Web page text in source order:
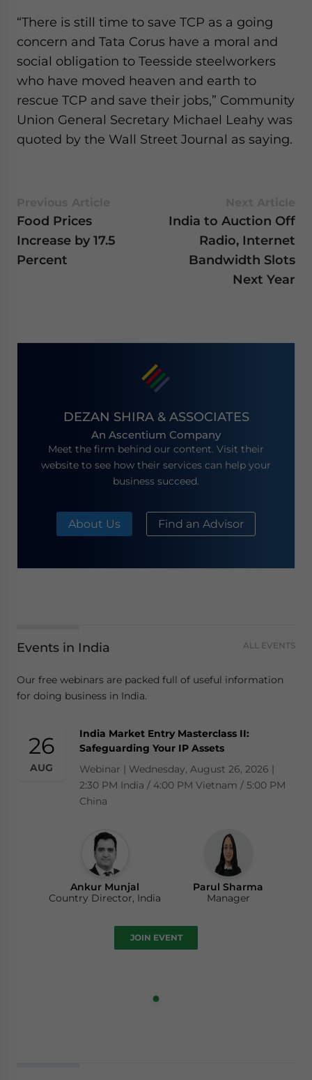
“There is still time to save TCP as a going
concern and Tata Corus have a moral and
social obligation to Teesside steelworkers
who have moved heaven and earth to
rescue TCP and save their jobs,” Community
Union General Secretary Michael Leahy was
quoted by the Wall Street Journal as saying.
Food Prices
Increase by 17.5
Percent
India to Auction Off
Radio, Internet
Bandwidth Slots
Next Year
DEZAN SHIRA & ASSOCIATES
An Ascentium Company
Meet the firm behind our content. Visit their
website to see how their services can help your
business succeed.
About Us Find an Advisor
Events in India ALL EVENTS
Our free webinars are packed full of useful information
for doing business in India.
26
AUG
India Market Entry Masterclass II:
Safeguarding Your IP Assets
Webinar | Wednesday, August 26, 2026 |
2:30 PM India / 4:00 PM Vietnam / 5:00 PM
China
Ankur Munjal
Country Director, India
Parul Sharma
Manager
JOIN EVENT